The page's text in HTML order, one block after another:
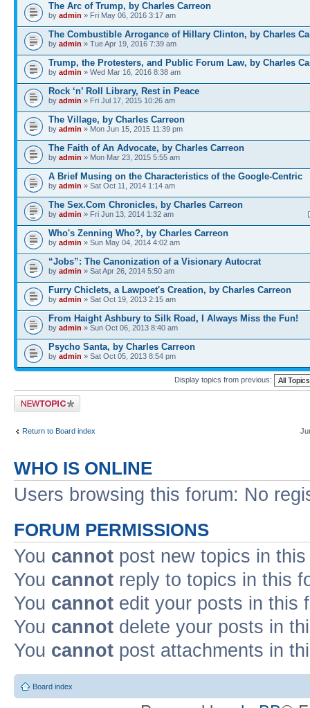
The Arc of Trump, by Charles Carreon
by admin » Fri May 06, 2016 3:17 am
The Combustible Arrogance of Hillary Clinton, by Charles
by admin » Tue Apr 19, 2016 7:39 am
Trump, the Protesters, and Public Forum Law, by Charles
by admin » Wed Mar 16, 2016 8:38 am
Rock ‘n’ Roll Library, Rest in Peace
by admin » Fri Jul 17, 2015 10:26 am
The Village, by Charles Carreon
by admin » Mon Jun 15, 2015 11:39 pm
The Faith of An Advocate, by Charles Carreon
by admin » Mon Mar 23, 2015 5:55 am
A Brief Musing on the Characteristics of the Google-Centric
by admin » Sat Oct 11, 2014 1:14 am
The Sex.Com Chronicles, by Charles Carreon
by admin » Fri Jun 13, 2014 1:32 am
Who's Zenning Who?, by Charles Carreon
by admin » Sun May 04, 2014 4:02 am
“Jobs”: The Canonization of a Visionary Autocrat
by admin » Sat Apr 26, 2014 5:50 am
Furry Chiclets, a Lawpoet's Creation, by Charles Carreon
by admin » Sat Oct 19, 2013 2:15 am
From Haight Ashbury to Silk Road, I Always Miss the Fun!
by admin » Sun Oct 06, 2013 8:40 am
Psycho Santa, by Charles Carreon
by admin » Sat Oct 05, 2013 8:54 pm
Display topics from previous:
Post a new topic
Return to Board index
WHO IS ONLINE
Users browsing this forum: No
FORUM PERMISSIONS
You cannot post new topics in
You cannot reply to topics in this
You cannot edit your posts in this
You cannot delete your posts in
You cannot post attachments in
Board index